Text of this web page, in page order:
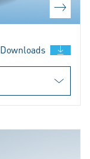
Downloads